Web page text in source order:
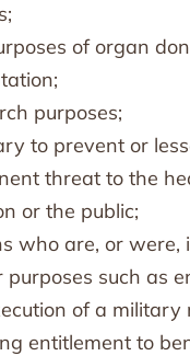
of organ
purposes;
to prevent or
threat to the
or the public;
who are, or were,
purposes such as
of a military
entitlement to